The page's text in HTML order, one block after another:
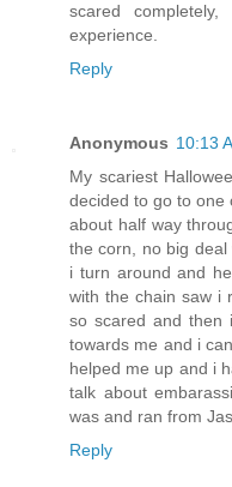
scared
experience.
Reply
Anonymous 10:13
My scariest
decided to go to one
about half way
the corn, no big
i turn around and
with the chain saw i
so scared and then
towards me and i
helped me up and i
talk about
was and ran from
Reply